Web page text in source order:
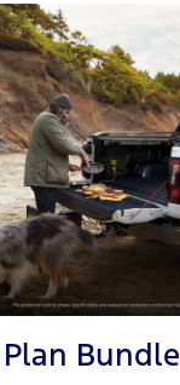
Bundle